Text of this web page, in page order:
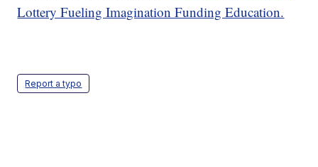
Lottery Fueling Imagination Funding Education.
Report a typo